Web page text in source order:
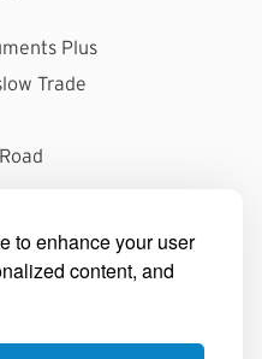
to enhance your user
content, and
Plus
Trade
ltd.co.uk